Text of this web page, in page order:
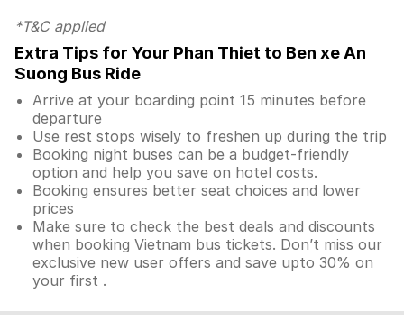
*T&C applied
Extra Tips for Your Phan Thiet to Ben xe An
Suong Bus Ride
Arrive at your boarding point 15 minutes before
departure
Use rest stops wisely to freshen up during the trip
Booking night buses can be a budget-friendly
option and help you save on hotel costs.
Booking ensures better seat choices and lower
prices
Make sure to check the best deals and discounts
when booking Vietnam bus tickets. Don’t miss our
exclusive new user offers and save upto 30% on
your first .